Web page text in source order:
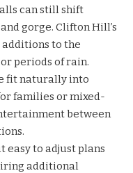
can still shift
gorge. Clifton Hill’s
to the
periods of rain.
fit naturally into
families or mixed-
between
easy to adjust plans
additional